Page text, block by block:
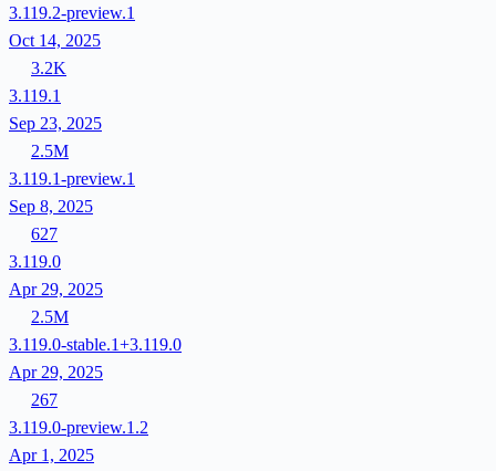
3.119.2-preview.1
Oct 14, 2025
3.2K
3.119.1
Sep 23, 2025
2.5M
3.119.1-preview.1
Sep 8, 2025
627
3.119.0
Apr 29, 2025
2.5M
3.119.0-stable.1+3.119.0
Apr 29, 2025
267
3.119.0-preview.1.2
Apr 1, 2025